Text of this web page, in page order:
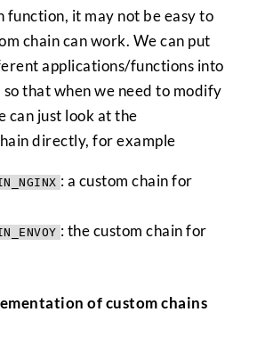
function, it may not be easy to
chain can work. We can put
applications/functions into
so that when we need to modify
can just look at the
directly, for example
: a custom chain for
: the custom chain for
of custom chains